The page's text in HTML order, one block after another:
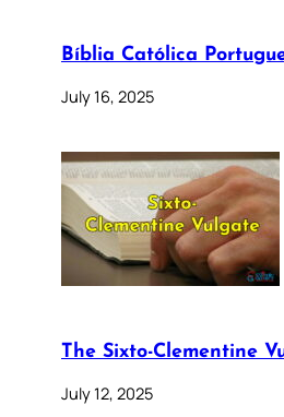
Bíblia Católica
July 16, 2025
The Sixto-Clementine
July 12, 2025